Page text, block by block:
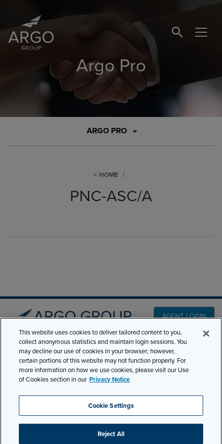
SEARCH
Argo Pro
ARGO PRO
HOME
PNC-ASC/A
AGENT LOGIN
501 7th Avenue, 7th
Floor New York, NY
10018
Phone:210-321-8400
contactus@argogroupus.com
PRODUCT LINES
CLAIMS
CAREERS
NEWS & INSIGHTS
ABOUT
This website uses cookies to deliver tailored content to you,
collect anonymous statistics and maintain login sessions. You
may decline our use of cookies in your browser; however,
certain portions of this website may not function properly. For
more information on how we use cookies, please visit our Use
of Cookies section in our Privacy Notice
Cookie Settings
Reject All